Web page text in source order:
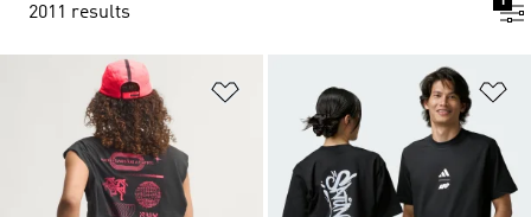
2011 results
Add to Wishlist